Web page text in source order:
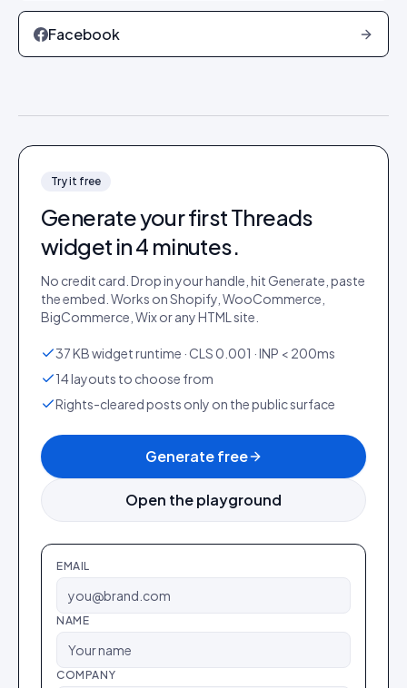
Facebook
Try it free
Generate your firstThreads
widget in 4 minutes.
No credit card. Drop in your handle, hit Generate, paste
the embed. Works on Shopify, WooCommerce,
BigCommerce, Wix or any HTML site.
37 KB widget runtime · CLS 0.001 · INP < 200ms
14 layouts to choose from
Rights-cleared posts only on the public surface
Generate free
Open the playground
EMAIL
NAME
COMPANY